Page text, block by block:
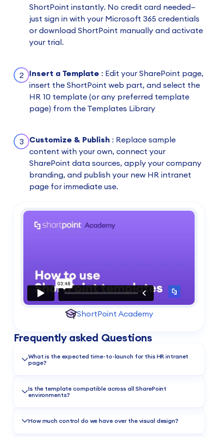
ShortPoint instantly. No credit card needed—
just sign in with your Microsoft 365 credentials
or download ShortPoint manually and activate
your trial.
2 Insert a Template : Edit your SharePoint page,
insert the ShortPoint web part, and select the
HR 10 template (or any preferred template
page) from the Templates Library
3 Customize & Publish : Replace sample
content with your own, connect your
SharePoint data sources, apply your company
branding, and publish your new HR intranet
page for immediate use.
ShortPoint Academy
Frequently asked Questions
What is the expected time-to-launch for this HR intranet
page?
the template, and connect your resources to publish in just a
few hours.
Is the template compatible across all SharePoint
environments?
Online), SharePoint Subscription Edition (SE) or a compatible
How much control do we have over the visual design?